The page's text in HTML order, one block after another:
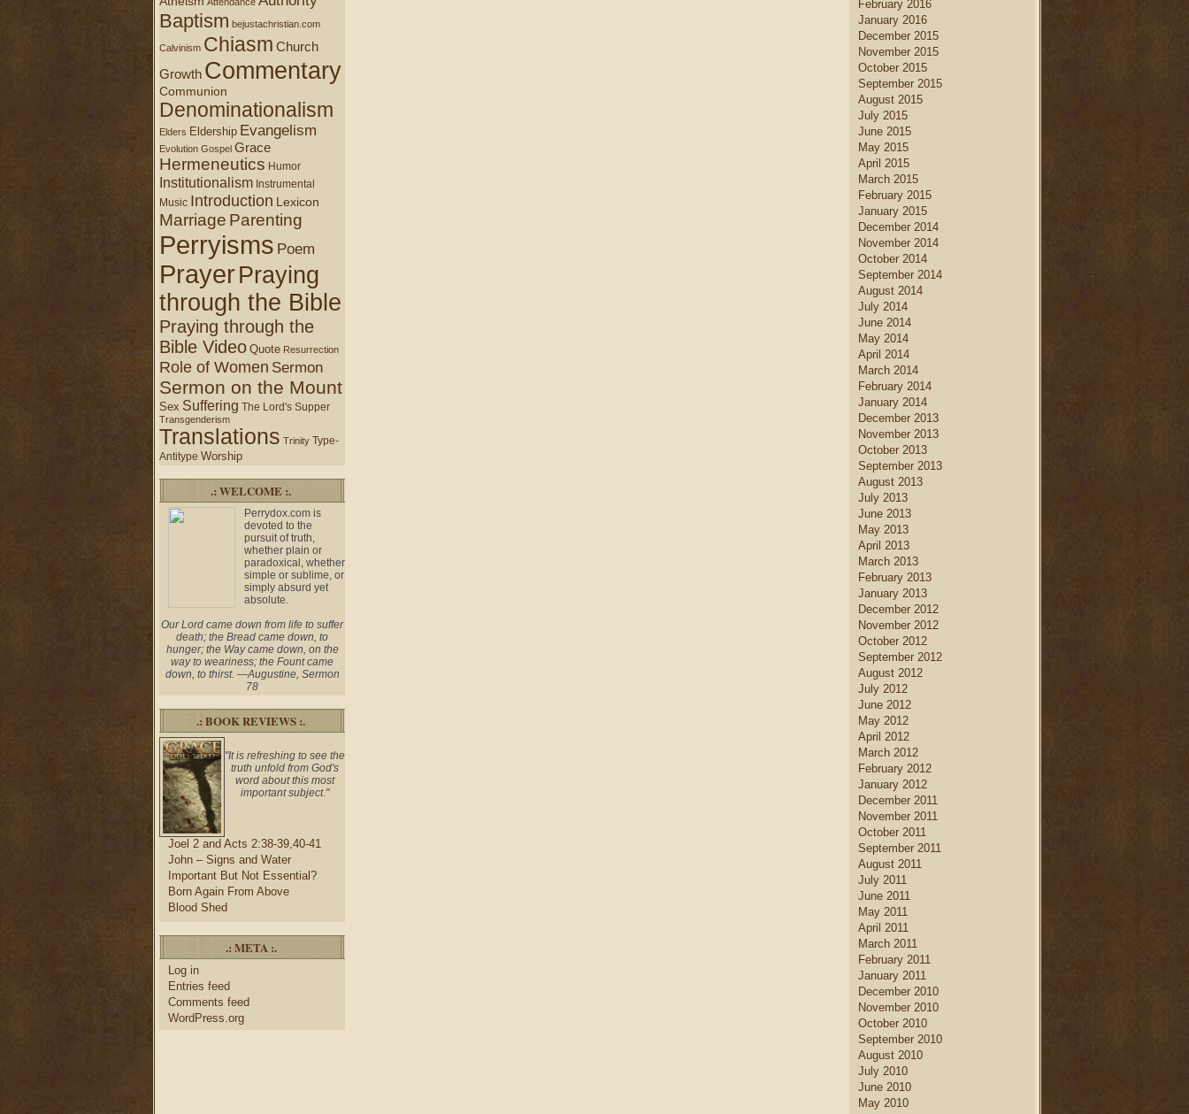
Baptism bejustachristian.com
Calvinism Chiasm Church
Growth Commentary
Communion
Denominationalism
Elders Eldership Evangelism
Evolution Gospel Grace
Hermeneutics Humor
Institutionalism Instrumental
Music Introduction Lexicon
Marriage Parenting
Perryisms Poem
PrayerPraying
through the Bible
Praying through the
Bible Video Quote Resurrection
Role of Women Sermon
Sermon on the Mount
Sex Suffering The Lord's Supper
Transgenderism
Translations Trinity Type-
Antitype Worship
.: WELCOME :.
Perrydox.com is
devoted to the
pursuit of truth,
whether plain or
paradoxical, whether
simple or sublime, or
simply absurd yet
absolute.
Our Lord came down from life to suffer
death; the Bread came down, to
hunger; the Way came down, on the
way to weariness; the Fount came
down, to thirst. —Augustine, Sermon
78
.: BOOK REVIEWS :.
"It is refreshing to see the
truth unfold from God's
word about this most
important subject."
Joel 2 and Acts 2:38-39,40-41
John – Signs and Water
Important But Not Essential?
Born Again From Above
Blood Shed
.: META :.
Log in
Entries feed
Comments feed
WordPress.org
February 2016
January 2016
December 2015
November 2015
October 2015
September 2015
August 2015
July 2015
June 2015
May 2015
April 2015
March 2015
February 2015
January 2015
December 2014
November 2014
October 2014
September 2014
August 2014
July 2014
June 2014
May 2014
April 2014
March 2014
February 2014
January 2014
December 2013
November 2013
October 2013
September 2013
August 2013
July 2013
June 2013
May 2013
April 2013
March 2013
February 2013
January 2013
December 2012
November 2012
October 2012
September 2012
August 2012
July 2012
June 2012
May 2012
April 2012
March 2012
February 2012
January 2012
December 2011
November 2011
October 2011
September 2011
August 2011
July 2011
June 2011
May 2011
April 2011
March 2011
February 2011
January 2011
December 2010
November 2010
October 2010
September 2010
August 2010
July 2010
June 2010
May 2010